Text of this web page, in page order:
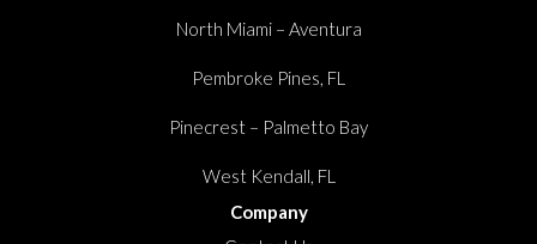
North Miami – Aventura
Pembroke Pines, FL
Pinecrest – Palmetto Bay
West Kendall, FL
Company